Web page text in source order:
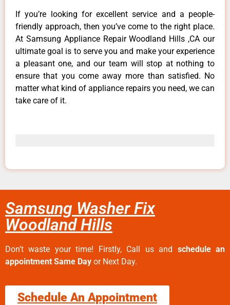
If you’re looking for excellent service and a people-
friendly approach, then you’ve come to the right place.
At Samsung Appliance Repair Woodland Hills ,CA our
ultimate goal is to serve you and make your experience
a pleasant one, and our team will stop at nothing to
ensure that you come away more than satisfied. No
matter what kind of appliance repairs you need, we can
take care of it.
Samsung Washer Fix
Woodland Hills
Don’t waste your time! Firstly, Call us and schedule an
appointment Same Day or Next Day.
Schedule An Appointment